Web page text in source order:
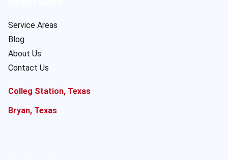
Service Areas
Blog
About Us
Contact Us
Colleg Station, Texas
Bryan, Texas